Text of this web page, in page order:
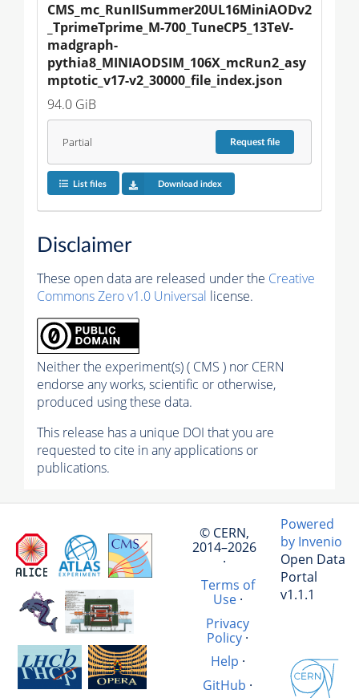
CMS_mc_RunIISummer20UL16MiniAODv2
_TprimeTprime_M-700_TuneCP5_13TeV-
madgraph-
pythia8_MINIAODSIM_106X_mcRun2_asy
mptotic_v17-v2_30000_file_index.json
94.0 GiB
Partial Requestfile
List files Download index
Disclaimer
These open data are released under the Creative
Commons Zero v1.0 Universal license.
Neither the experiment(s) ( CMS ) nor CERN
endorse any works, scientific or otherwise,
produced using these data.
This release has a unique DOI that you are
requested to cite in any applications or
publications.
© CERN,
2014–2026
·
Terms of
Use·
Privacy
Policy ·
Help ·
GitHub ·
Powered
by Invenio
Open Data
Portal
v1.1.1